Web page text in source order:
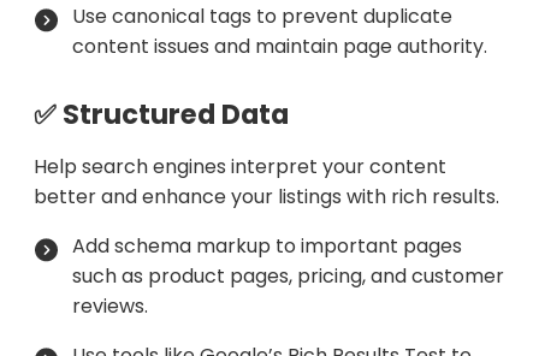
Use canonical tags to prevent duplicate
content issues and maintain page authority.
✅ Structured Data
Help search engines interpret your content
better and enhance your listings with rich results.
Add schema markup to important pages
such as product pages, pricing, and customer
reviews.